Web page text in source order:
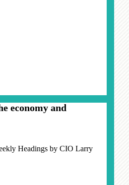
economy and
Headings by CIO Larry